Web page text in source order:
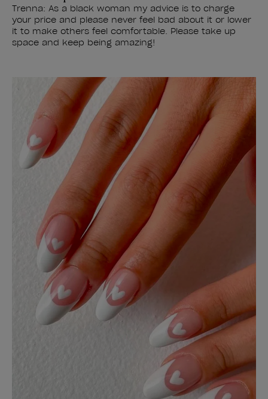
Trenna: As a black woman my advice is to charge
your price and please never feel bad about it or lower
it to make others feel comfortable. Please take up
space and keep being amazing!